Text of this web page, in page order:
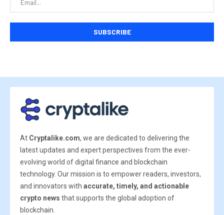
At Cryptalike.com, we are dedicated to delivering the
latest updates and expert perspectives from the ever-
evolving world of digital finance and blockchain
technology. Our mission is to empower readers, investors,
and innovators with accurate, timely, and actionable
crypto news that supports the global adoption of
blockchain.